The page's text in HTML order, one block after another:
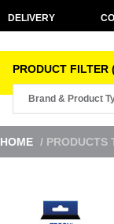
DELIVERY
PRODUCT
HOME / PRODUCTS